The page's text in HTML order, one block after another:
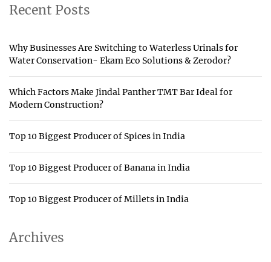
Recent Posts
Why Businesses Are Switching to Waterless Urinals for
Water Conservation- Ekam Eco Solutions & Zerodor?
Which Factors Make Jindal Panther TMT Bar Ideal for
Modern Construction?
Top 10 Biggest Producer of Spices in India
Top 10 Biggest Producer of Banana in India
Top 10 Biggest Producer of Millets in India
Archives